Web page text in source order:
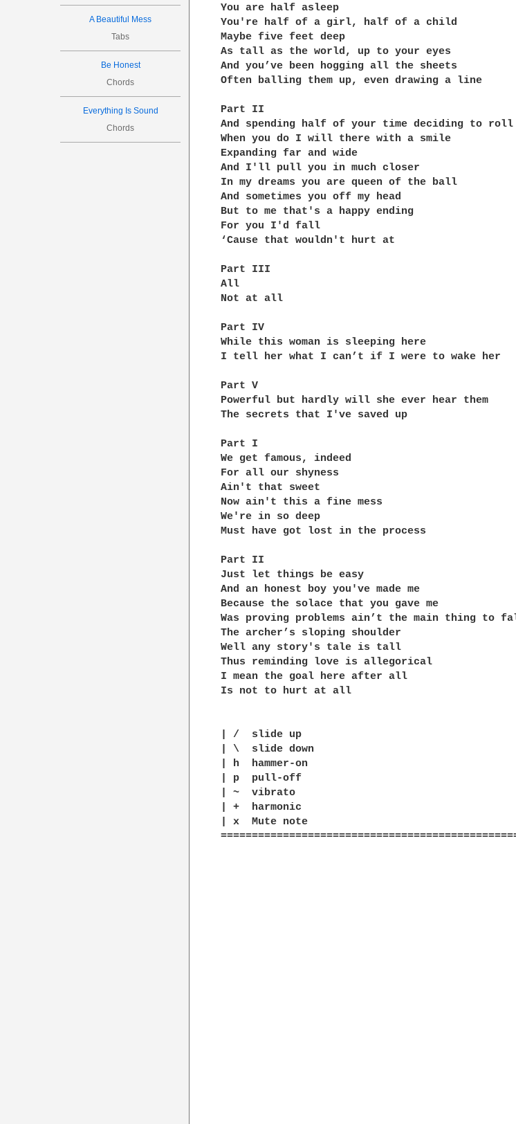
A Beautiful Mess
Tabs
Be Honest
Chords
Everything Is Sound
Chords
You are half asleep
You're half of a girl, half of a child
Maybe five feet deep
As tall as the world, up to your eyes
And you’ve been hogging all the sheets
Often balling them up, even drawing a line
Part II
And spending half of your time deciding to roll
When you do I will there with a smile
Expanding far and wide
And I'll pull you in much closer
In my dreams you are queen of the ball
And sometimes you off my head
But to me that's a happy ending
For you I'd fall
‘Cause that wouldn't hurt at
Part III
All
Not at all
Part IV
While this woman is sleeping here
I tell her what I can’t if I were to wake her
Part V
Powerful but hardly will she ever hear them
The secrets that I've saved up
Part I
We get famous, indeed
For all our shyness
Ain't that sweet
Now ain't this a fine mess
We're in so deep
Must have got lost in the process
Part II
Just let things be easy
And an honest boy you've made me
Because the solace that you gave me
Was proving problems ain’t the main thing to
The archer’s sloping shoulder
Well any story's tale is tall
Thus reminding love is allegorical
I mean the goal here after all
Is not to hurt at all
| /  slide up
| \  slide down
| h  hammer-on
| p  pull-off
| ~  vibrato
| +  harmonic
| x  Mute note